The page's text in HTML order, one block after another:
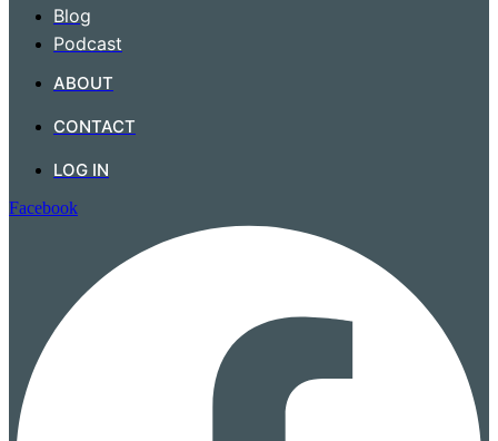
Blog
Podcast
ABOUT
CONTACT
LOG IN
Facebook